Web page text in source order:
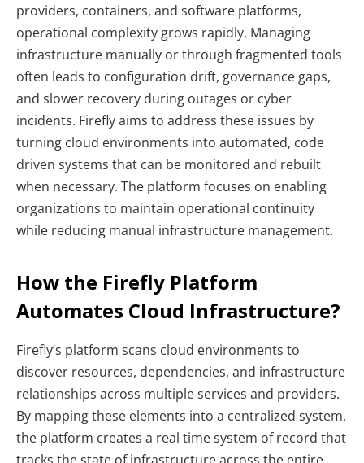
providers, containers, and software platforms,
operational complexity grows rapidly. Managing
infrastructure manually or through fragmented tools
often leads to configuration drift, governance gaps,
and slower recovery during outages or cyber
incidents. Firefly aims to address these issues by
turning cloud environments into automated, code
driven systems that can be monitored and rebuilt
when necessary. The platform focuses on enabling
organizations to maintain operational continuity
while reducing manual infrastructure management.
How the Firefly Platform
Automates Cloud Infrastructure?
Firefly’s platform scans cloud environments to
discover resources, dependencies, and infrastructure
relationships across multiple services and providers.
By mapping these elements into a centralized system,
the platform creates a real time system of record that